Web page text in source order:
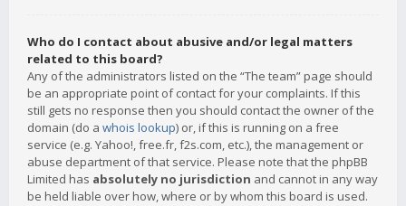
Who do I contact about abusive and/or legal matters
related to this board?
Any of the administrators listed on the “The team” page should
be an appropriate point of contact for your complaints. If this
still gets no response then you should contact the owner of the
domain (do a whois lookup) or, if this is running on a free
service (e.g. Yahoo!, free.fr, f2s.com, etc.), the management or
abuse department of that service. Please note that the phpBB
Limited has absolutely no jurisdiction and cannot in any way
be held liable over how, where or by whom this board is used.